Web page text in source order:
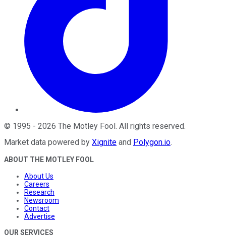
© 1995 - 2026 The Motley Fool. All rights reserved.
Market data powered by Xignite and Polygon.io.
ABOUT THE MOTLEY FOOL
About Us
Careers
Research
Newsroom
Contact
Advertise
OUR SERVICES